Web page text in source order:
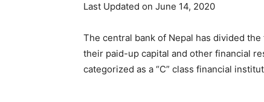
Last Updated on June 14, 2020
The central bank of Nepal has divided
their paid-up capital and other financial
categorized as a “C” class financial